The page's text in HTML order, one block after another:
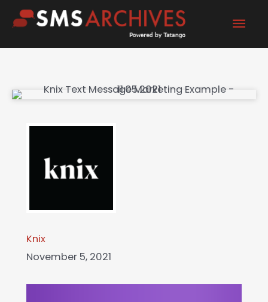
Knix
November 5, 2021